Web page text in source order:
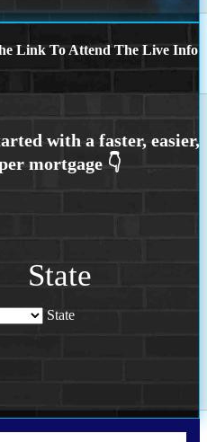
Link To Attend The Live Info
State
State